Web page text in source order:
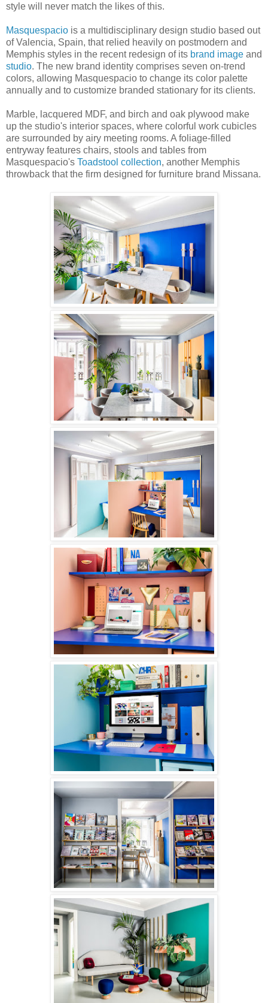
style will never match the likes of this.
Masquespacio is a multidisciplinary design studio based out
of Valencia, Spain, that relied heavily on postmodern and
Memphis styles in the recent redesign of its brand image and
studio. The new brand identity comprises seven on-trend
colors, allowing Masquespacio to change its color palette
annually and to customize branded stationary for its clients.
Marble, lacquered MDF, and birch and oak plywood make
up the studio's interior spaces, where colorful work cubicles
are surrounded by airy meeting rooms. A foliage-filled
entryway features chairs, stools and tables from
Masquespacio's Toadstool collection, another Memphis
throwback that the firm designed for furniture brand Missana.